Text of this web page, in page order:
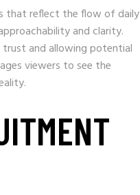
that reflect the flow of daily
and clarity.
and allowing potential
viewers to see the